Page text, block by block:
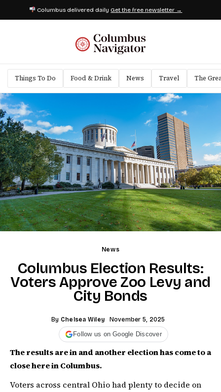
Columbus delivered dailyGet the free newsletter →
Things To Do Food & Drink News Travel The
News
Columbus Election Results:
Voters Approve Zoo Levy and
City Bonds
By Chelsea Wiley November 5, 2025
Follow us on Google Discover
The results are in and another election has come to a
close here in Columbus.
Voters across central Ohio had plenty to decide on